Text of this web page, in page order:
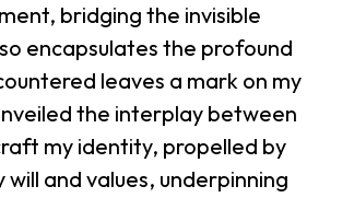
bridging the invisible
encapsulates the profound
leaves a mark on my
the interplay between
my identity, propelled by
and values, underpinning